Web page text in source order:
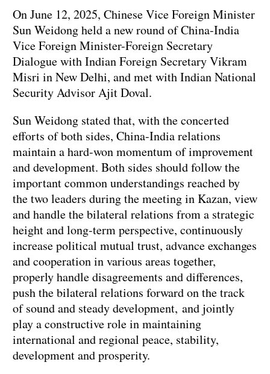
On June 12, 2025, Chinese Vice Foreign Minister
Sun Weidong held a new round of China-India
Vice Foreign Minister-Foreign Secretary
Dialogue with Indian Foreign Secretary Vikram
Misri in New Delhi, and met with Indian National
Security Advisor Ajit Doval.
Sun Weidong stated that, with the concerted
efforts of both sides, China-India relations
maintain a hard-won momentum of improvement
and development. Both sides should follow the
important common understandings reached by
the two leaders during the meeting in Kazan, view
and handle the bilateral relations from a strategic
height and long-term perspective, continuously
increase political mutual trust, advance exchanges
and cooperation in various areas together,
properly handle disagreements and differences,
push the bilateral relations forward on the track
of sound and steady development, and jointly
play a constructive role in maintaining
international and regional peace, stability,
development and prosperity.